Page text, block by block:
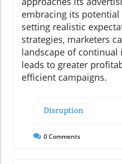
embracing its
setting realistic
strategies, marketers
landscape of
leads to greater
efficient campaigns.
Disruption
0Comments